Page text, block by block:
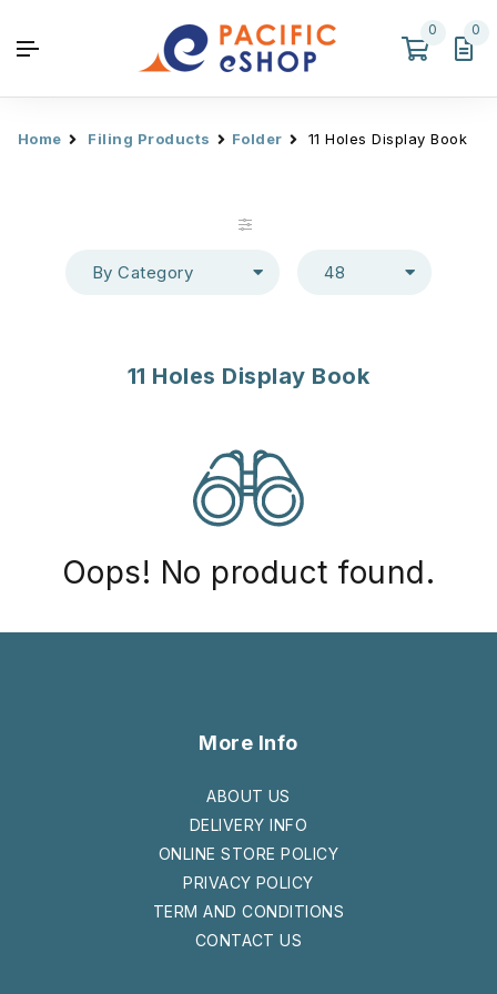
0 0
Home Filing Products Folder 11 Holes Display Book
By Category 48
11 Holes Display Book
Oops! No product found.
More Info
ABOUT US
DELIVERY INFO
ONLINE STORE POLICY
PRIVACY POLICY
TERM AND CONDITIONS
CONTACT US